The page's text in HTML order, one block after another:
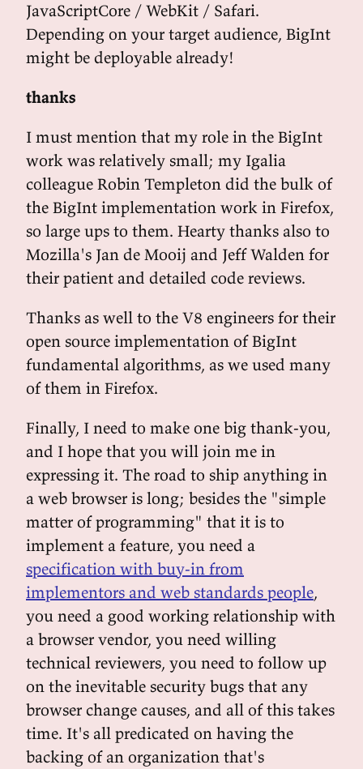
JavaScriptCore / WebKit / Safari.
Depending on your target audience, BigInt
might be deployable already!
thanks
I must mention that my role in the BigInt
work was relatively small; my Igalia
colleague Robin Templeton did the bulk of
the BigInt implementation work in Firefox,
so large ups to them. Hearty thanks also to
Mozilla's Jan de Mooij and Jeff Walden for
their patient and detailed code reviews.
Thanks as well to the V8 engineers for their
open source implementation of BigInt
fundamental algorithms, as we used many
of them in Firefox.
Finally, I need to make one big thank-you,
and I hope that you will join me in
expressing it. The road to ship anything in
a web browser is long; besides the "simple
matter of programming" that it is to
implement a feature, you need a
specification with buy-in from
implementors and web standards people,
you need a good working relationship with
a browser vendor, you need willing
technical reviewers, you need to follow up
on the inevitable security bugs that any
browser change causes, and all of this takes
time. It's all predicated on having the
backing of an organization that's